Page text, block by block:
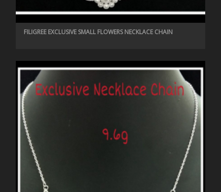
FILIGREE EXCLUSIVE SMALL FLOWERS NECKLACE CHAIN